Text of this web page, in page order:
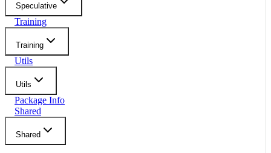
Speculative
Training
Training
Utils
Utils
Package Info
Shared
Shared